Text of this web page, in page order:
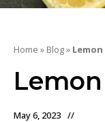
Home » Blog»
May 6, 2023